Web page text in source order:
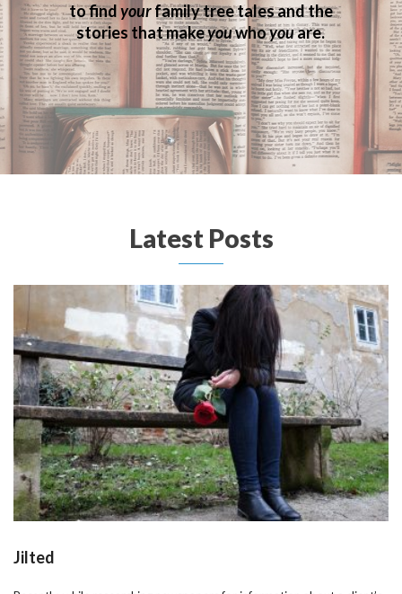
to findyourfamily tree tales and the
stories that makeyouwhoyouare.
Latest Posts
Jilted